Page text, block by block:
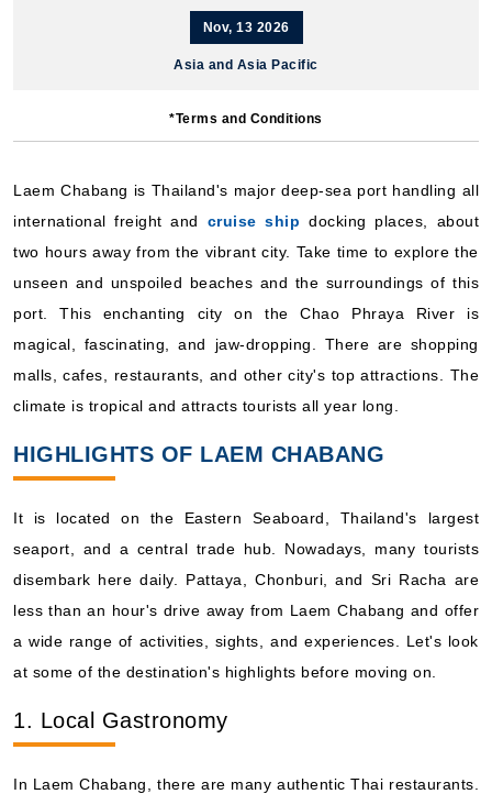
Nov, 13 2026
Asia and Asia Pacific
12 Nights
($6,299.00)*
Includes taxes and fees*
Book Now
Asia and Asia Pacific
14 Nights
$385.64*/night
Includes taxes and fees*
Book Now
Asia and Asia Pacific
14 Nights
*Terms and Conditions
Laem Chabang is Thailand's major deep-sea port handling all
international freight and cruise ship docking places, about
two hours away from the vibrant city. Take time to explore the
unseen and unspoiled beaches and the surroundings of this
port. This enchanting city on the Chao Phraya River is
magical, fascinating, and jaw-dropping. There are shopping
malls, cafes, restaurants, and other city's top attractions. The
climate is tropical and attracts tourists all year long.
HIGHLIGHTS OF LAEM CHABANG
It is located on the Eastern Seaboard, Thailand's largest
seaport, and a central trade hub. Nowadays, many tourists
disembark here daily. Pattaya, Chonburi, and Sri Racha are
less than an hour's drive away from Laem Chabang and offer
a wide range of activities, sights, and experiences. Let's look
at some of the destination's highlights before moving on.
1. Local Gastronomy
In Laem Chabang, there are many authentic Thai restaurants.